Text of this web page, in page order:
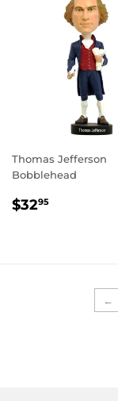
Thomas Jefferson
Bobblehead
REGULAR
$3295
←